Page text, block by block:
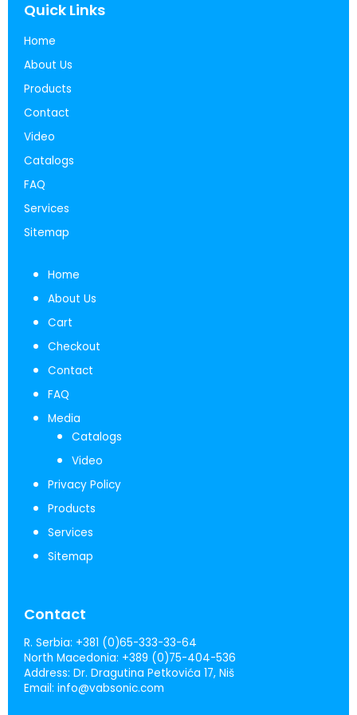
Quick Links
Home
About Us
Products
Contact
Video
Catalogs
FAQ
Services
Sitemap
Home
About Us
Cart
Checkout
Contact
FAQ
Media
Catalogs
Video
Privacy Policy
Products
Services
Sitemap
Contact
R. Serbia: +381 (0)65-333-33-64
North Macedonia: +389 (0)75-404-536
Address: Dr. Dragutina Petkovića 17, Niš
Email: info@vabsonic.com